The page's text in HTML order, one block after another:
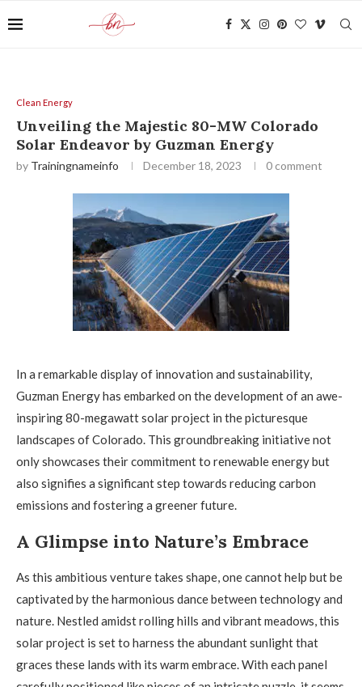
Clean Energy
Unveiling the Majestic 80-MW Colorado
Solar Endeavor by Guzman Energy
by Trainingnameinfo December 18, 2023 0 comment
In a remarkable display of innovation and sustainability,
Guzman Energy has embarked on the development of an awe-
inspiring 80-megawatt solar project in the picturesque
landscapes of Colorado. This groundbreaking initiative not
only showcases their commitment to renewable energy but
also signifies a significant step towards reducing carbon
emissions and fostering a greener future.
A Glimpse into Nature’s Embrace
As this ambitious venture takes shape, one cannot help but be
captivated by the harmonious dance between technology and
nature. Nestled amidst rolling hills and vibrant meadows, this
solar project is set to harness the abundant sunlight that
graces these lands with its warm embrace. With each panel